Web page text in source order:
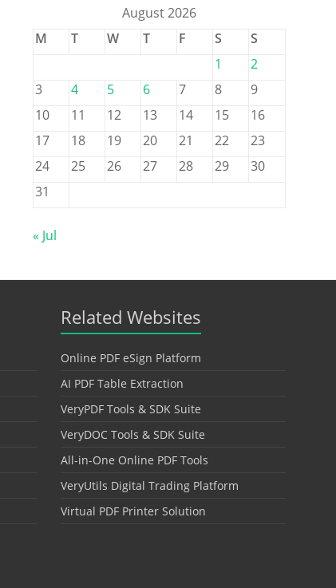
August 2026
M
T W T F S
S
1
2
3
4 5 6 7 8
9
10
11 12 13 14 15
16
17
18 19 20 21 22
23
24
25 26 27 28 29
30
31
« Jul
Related Websites
Online PDF eSign Platform
AI PDF Table Extraction
VeryPDF Tools & SDK Suite
VeryDOC Tools & SDK Suite
All-in-One Online PDF Tools
VeryUtils Digital Trading Platform
Virtual PDF Printer Solution